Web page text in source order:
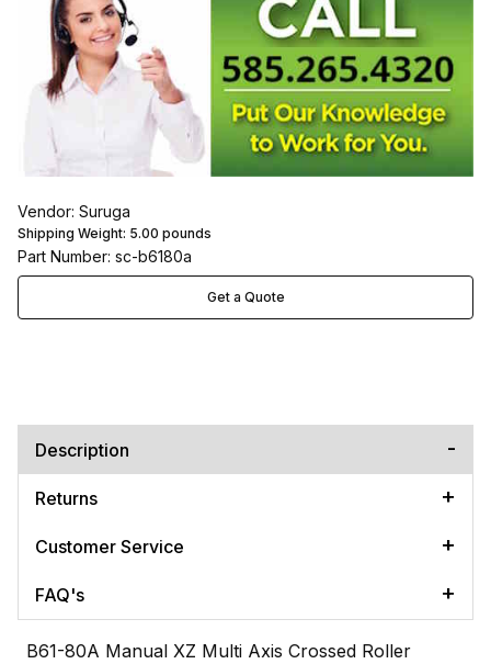
Vendor: Suruga
Shipping Weight: 5.00 pounds
Part Number: sc-b6180a
Get a Quote
Description
Returns
Customer Service
FAQ's
B61-80A Manual XZ Multi Axis Crossed Roller